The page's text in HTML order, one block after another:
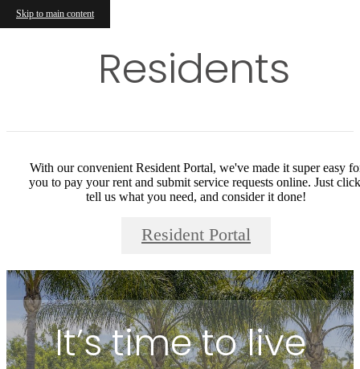
Skip to main content
Residents
With our convenient Resident Portal, we've made it super easy
you to pay your rent and submit service requests online. Just
tell us what you need, and consider it done!
Resident Portal
It’s time to live